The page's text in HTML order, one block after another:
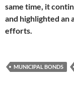
same time, it
and highlighted
efforts.
MUNICIPAL BONDS